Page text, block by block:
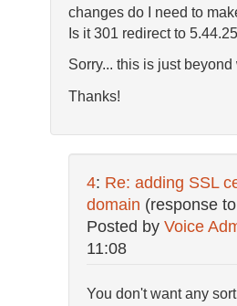
changes do I need to
Is it 301 redirect to
Sorry... this is just
Thanks!
4: Re: adding SSL
domain (response to
Posted by Voice
11:08
You don't want any